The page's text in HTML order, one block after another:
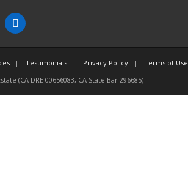
linkedin
Testimonials Privacy Policy Terms of Use
(CA DRE 00656083, CA State Bar 296685)